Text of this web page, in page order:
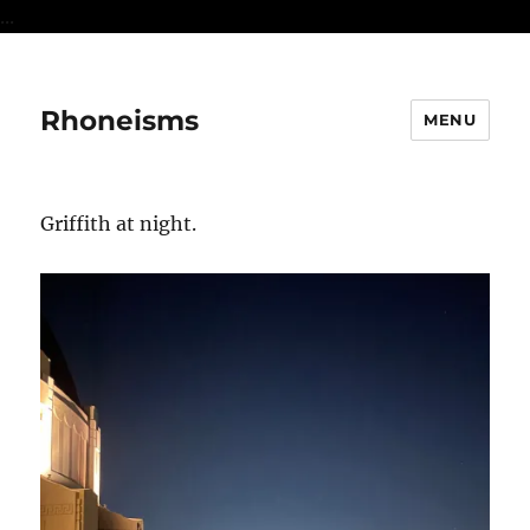
...
Rhoneisms MENU
Griffith at night.